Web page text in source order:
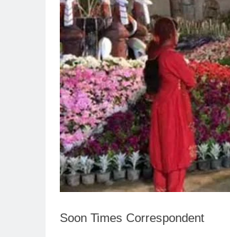
Soon Times Correspondent